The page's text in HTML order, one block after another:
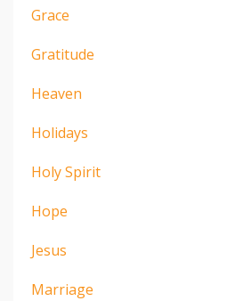
Grace
Gratitude
Heaven
Holidays
Holy Spirit
Hope
Jesus
Marriage